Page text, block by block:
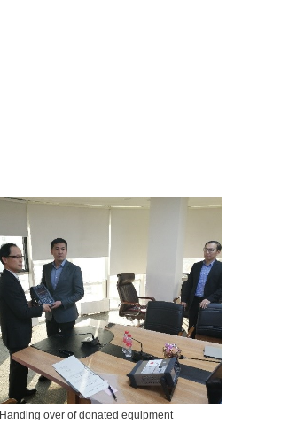
Handing over of donated equipment